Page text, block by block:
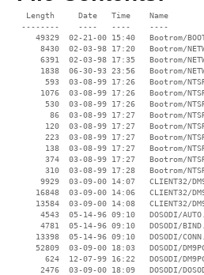
  Length     Date   Time    Name
--------    ----   ----    ----
49329  02-21-00 15:40   Bootrom/
8430  02-03-98 17:20   Bootrom/
6391  02-03-98 17:35   Bootrom/
1838  06-30-93 23:56   Bootrom/
593  03-08-99 17:26   Bootrom/
1076  03-08-99 17:26   Bootrom/
530  03-08-99 17:26   Bootrom/
86  03-08-99 17:27   Bootrom/
120  03-08-99 17:27   Bootrom/
223  03-08-99 17:27   Bootrom/
138  03-08-99 17:27   Bootrom/
374  03-08-99 17:27   Bootrom/
310  03-08-99 17:28   Bootrom/
9929  03-09-00 14:07   CLIENT32/
16848  03-09-00 14:06   CLIENT32/
13584  03-09-00 14:08   CLIENT32/
4543  05-14-96 09:10   DOSODI/
4781  05-14-96 09:10   DOSODI/
13398  05-14-96 09:10   DOSODI/
52809  03-09-00 18:03   DOSODI/
624  12-07-99 16:22   DOSODI/
2476  03-09-00 18:09   DOSODI/